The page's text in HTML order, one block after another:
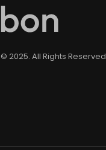
© 2025. All Rights Reserved